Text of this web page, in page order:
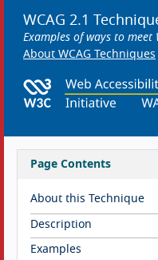
WCAG 2.1
Examples of ways to meet
About WCAG Techniques
Page Contents
About this Technique
Description
Examples